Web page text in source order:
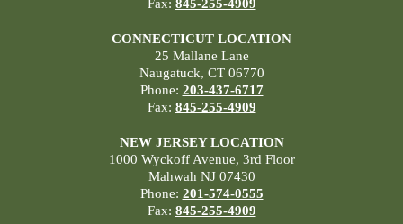
Fax: 845-255-4909
CONNECTICUT LOCATION
25 Mallane Lane
Naugatuck, CT 06770
Phone: 203-437-6717
Fax: 845-255-4909
NEW JERSEY LOCATION
1000 Wyckoff Avenue, 3rd Floor
Mahwah NJ 07430
Phone: 201-574-0555
Fax: 845-255-4909